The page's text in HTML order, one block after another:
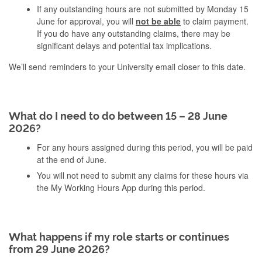
If any outstanding hours are not submitted by Monday 15
June for approval, you will not be able to claim payment.
If you do have any outstanding claims, there may be
significant delays and potential tax implications.
We’ll send reminders to your University email closer to this date.
What do I need to do between 15 – 28 June
2026?
For any hours assigned during this period, you will be paid
at the end of June.
You will not need to submit any claims for these hours via
the My Working Hours App during this period.
What happens if my role starts or continues
from 29 June 2026?